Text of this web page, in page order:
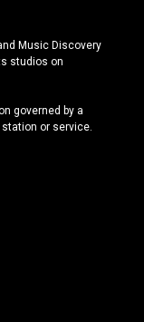
Music Discovery
studios on
governed by a
or service.